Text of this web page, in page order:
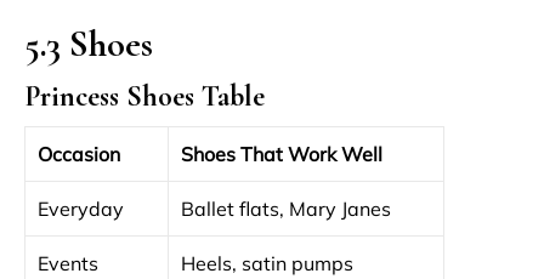
5.3 Shoes
Princess Shoes Table
Occasion Shoes That Work Well
Everyday Ballet flats, Mary Janes
Events Heels, satin pumps